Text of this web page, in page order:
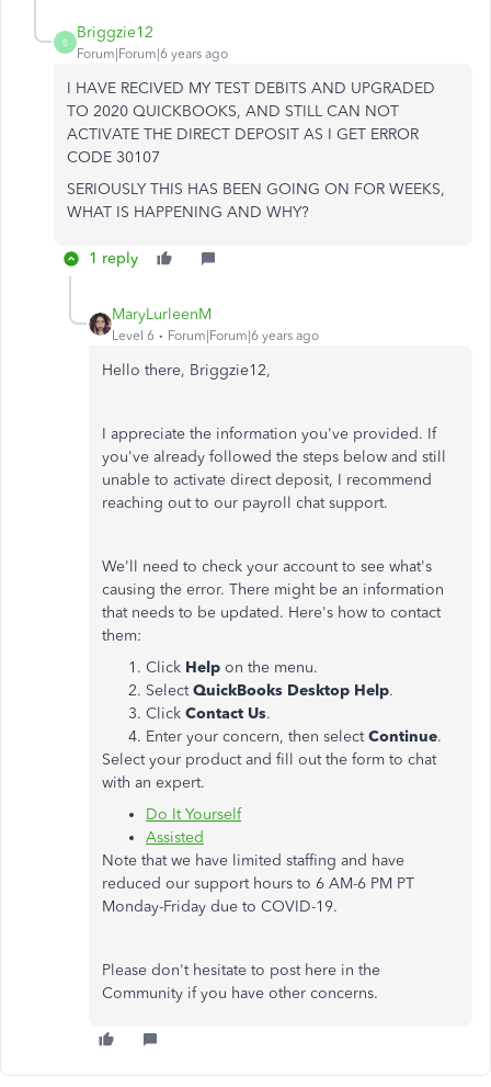
B
Briggzie12
Forum|Forum|6 years ago
I HAVE RECIVED MY TEST DEBITS AND UPGRADED
TO 2020 QUICKBOOKS, AND STILL CAN NOT
ACTIVATE THE DIRECT DEPOSIT AS I GET ERROR
CODE 30107
SERIOUSLY THIS HAS BEEN GOING ON FOR WEEKS,
WHAT IS HAPPENING AND WHY?
1 reply
MaryLurleenM
Level 6 Forum|Forum|6 years ago
Hello there, Briggzie12,
I appreciate the information you've provided. If
you've already followed the steps below and still
unable to activate direct deposit, I recommend
reaching out to our payroll chat support.
We'll need to check your account to see what's
causing the error. There might be an information
that needs to be updated. Here's how to contact
them:
Click Help on the menu.
SelectQuickBooks Desktop Help.
Click Contact Us.
Enter your concern, then selectContinue.
Select your product and fill out the form to chat
with an expert.
Do It Yourself
Assisted
Note that we have limited staffing and have
reduced our support hours to 6 AM-6 PM PT
Monday-Friday due to COVID-19.
Please don't hesitate to post here in the
Community if you have other concerns.